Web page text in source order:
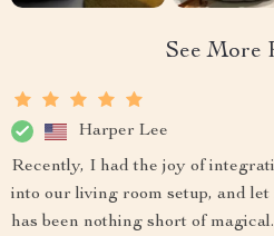
See More
Harper Lee
Recently, I had the joy of
into our living room setup, and
has been nothing short of